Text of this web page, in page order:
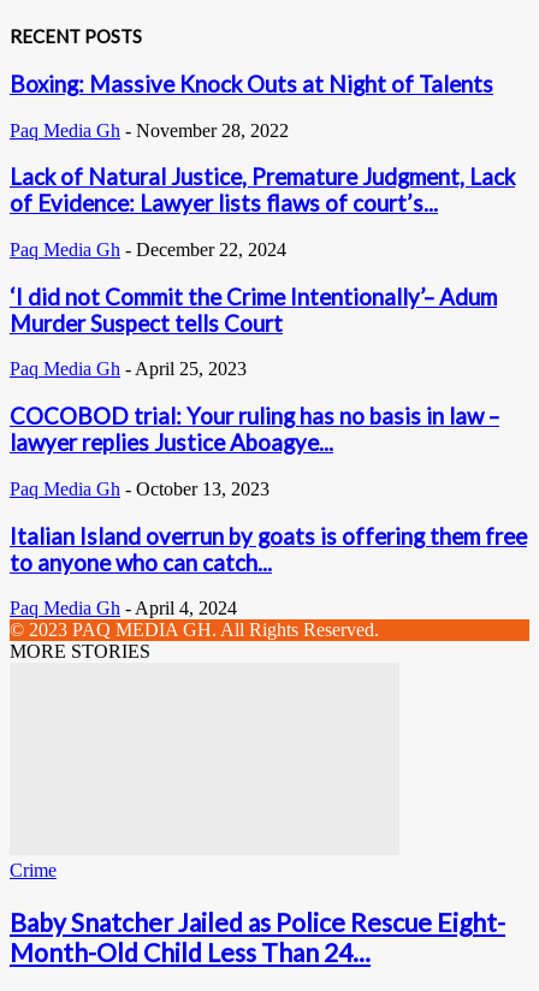
RECENT POSTS
Boxing: Massive Knock Outs at Night of Talents
Paq Media Gh - November 28, 2022
Lack of Natural Justice, Premature Judgment, Lack
of Evidence: Lawyer lists flaws of court’s...
Paq Media Gh - December 22, 2024
‘I did not Commit the Crime Intentionally’– Adum
Murder Suspect tells Court
Paq Media Gh -April 25, 2023
COCOBOD trial: Your ruling has no basis in law –
lawyer replies Justice Aboagye...
Paq Media Gh - October 13, 2023
Italian Island overrun by goats is offering them free
to anyone who can catch...
Paq Media Gh - April 4, 2024
© 2023 PAQ MEDIA GH. All Rights Reserved.
MORE STORIES
Crime
Baby Snatcher Jailed as Police Rescue Eight-
Month-Old Child Less Than 24...